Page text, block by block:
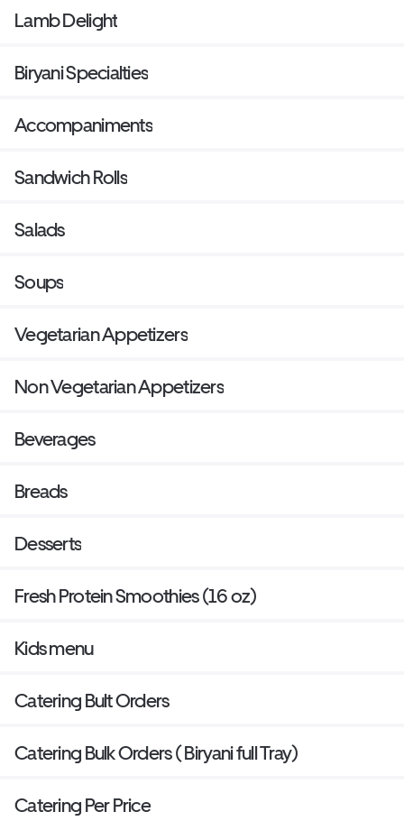
Lamb Delight
Biryani Specialties
Accompaniments
Sandwich Rolls
Salads
Soups
Vegetarian Appetizers
Non Vegetarian Appetizers
Beverages
Breads
Desserts
Fresh Protein Smoothies (16 oz)
Kids menu
Catering Bult Orders
Catering Bulk Orders ( Biryani full Tray)
Catering Per Price